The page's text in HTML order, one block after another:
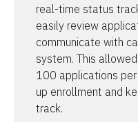
real-time status
easily review
communicate with
system. This
100 applications
up enrollment and
track.